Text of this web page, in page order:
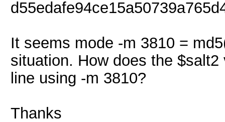
It seems mode -m 3810 =
situation. How does the
line using -m 3810?
Thanks